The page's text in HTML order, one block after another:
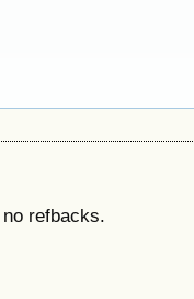
refbacks.